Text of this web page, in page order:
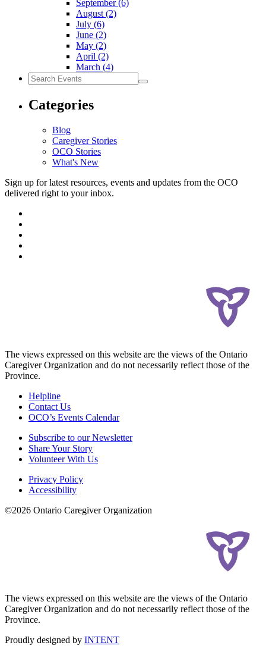
September(6)
August (2)
July (6)
June (2)
May (2)
April (2)
March (4)
Search
Events
Categories
Blog
Caregiver Stories
OCO Stories
What's New
Sign up for latest resources, events and updates from the OCO
delivered right to your inbox.
The views expressed on this website are the views of the Ontario
Caregiver Organization and do not necessarily reflect those of the
Province.
Helpline
Contact Us
OCO’s Events Calendar
Subscribe to our Newsletter
Share Your Story
Volunteer With Us
Privacy Policy
Accessibility
©2026 Ontario Caregiver Organization
The views expressed on this website are the views of the Ontario
Caregiver Organization and do not necessarily reflect those of the
Province.
Proudly designed by INTENT